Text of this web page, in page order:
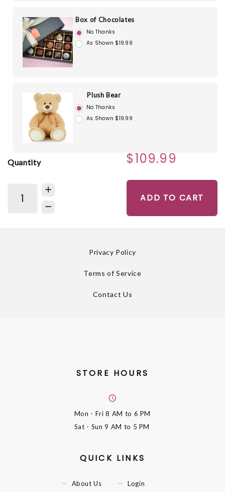
Box of Chocolates
No Thanks
As Shown $19.99
Plush Bear
No Thanks
As Shown $19.99
Quantity $109.99
ADD TO CART
Privacy Policy
Terms of Service
Contact Us
STORE HOURS
Mon - Fri8 AM to 6 PM
Sat - Sun9 AM to 5 PM
QUICK LINKS
About Us
Login